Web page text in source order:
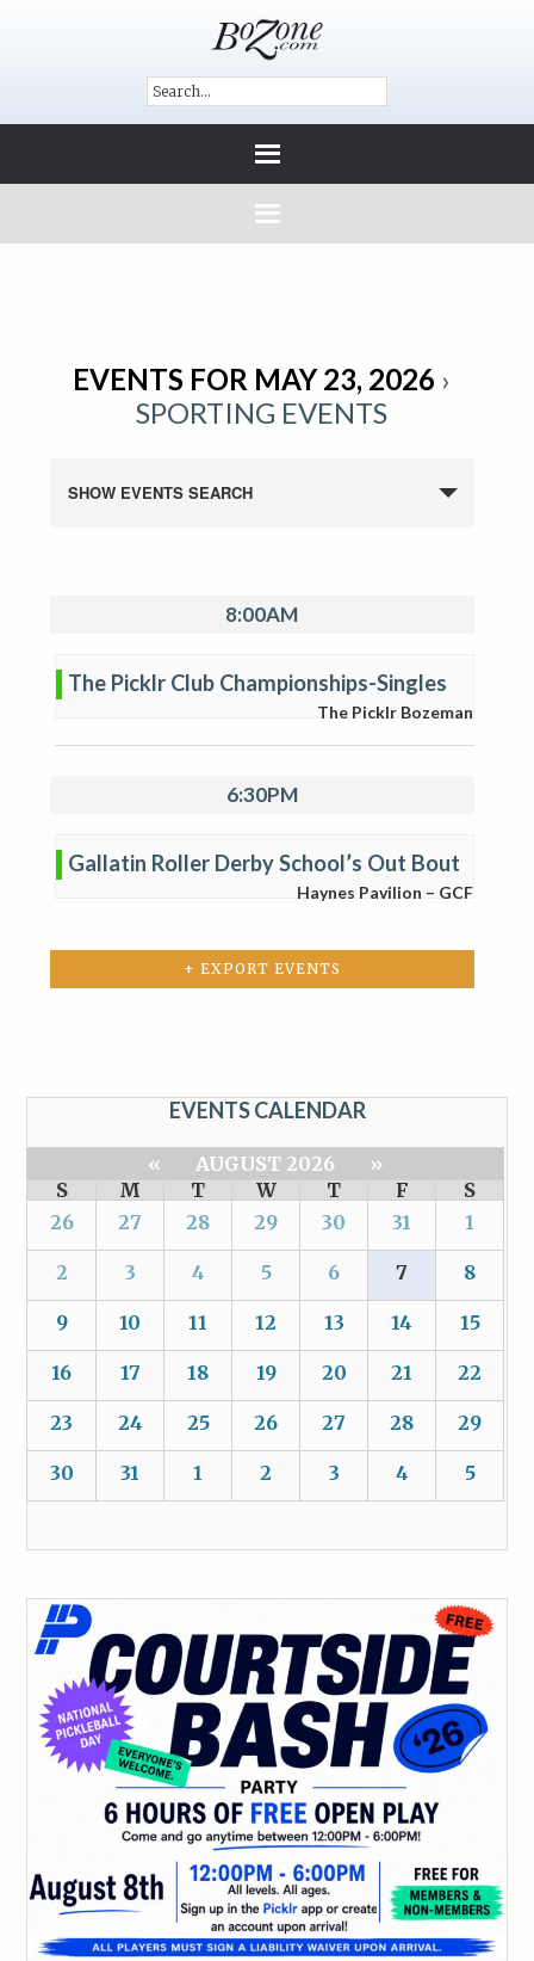
EVENTS FOR MAY 23, 2026 ›
SPORTING EVENTS
SHOW EVENTS SEARCH
8:00AM
The Picklr Club Championships-Singles
The Picklr Bozeman
6:30PM
Gallatin Roller Derby School’s Out Bout
Haynes Pavilion – GCF
+ EXPORT EVENTS
EVENTS CALENDAR
« AUGUST 2026
»
S
M T W T F
S
26
27 28 29 30 31 1
2 3 4 5 6 7 8
9 10 11 12 13 14 15
16 17 18 19 20 21 22
23 24 25 26 27 28 29
30 31 1 2 3 4 5